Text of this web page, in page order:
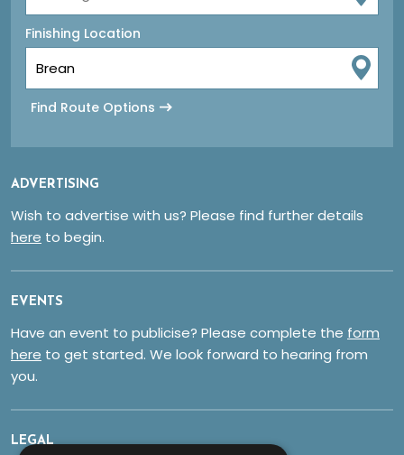
Finishing Location
Find Route Options
ADVERTISING
Wish to advertise with us? Please find further details
here to begin.
EVENTS
Have an event to publicise? Please complete the form
here to get started. We look forward to hearing from
you.
LEGAL